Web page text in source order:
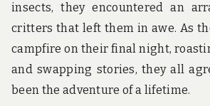
insects, they encountered an
critters that left them in awe. As
campfire on their final night,
and swapping stories, they all
been the adventure of a lifetime.